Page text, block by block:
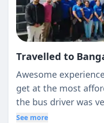
Travelled to
Awesome
get at the most
the bus driver was
cooperative....if u r
See more